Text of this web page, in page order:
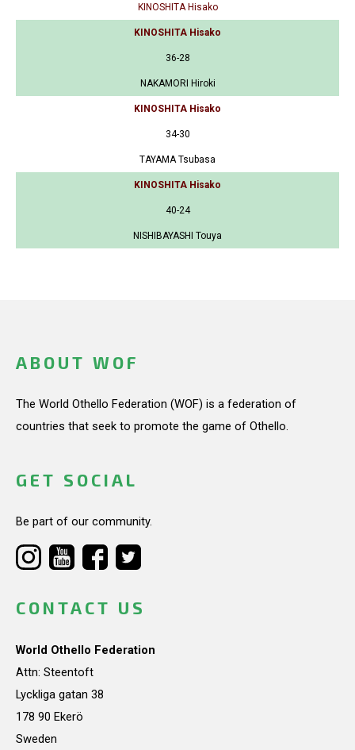
KINOSHITA Hisako
KINOSHITA Hisako
36-28
NAKAMORI Hiroki
KINOSHITA Hisako
34-30
TAYAMA Tsubasa
KINOSHITA Hisako
40-24
NISHIBAYASHI Touya
ABOUT WOF
The World Othello Federation (WOF) is a federation of
countries that seek to promote the game of Othello.
GET SOCIAL
Be part of our community.
CONTACT US
World Othello Federation
Attn: Steentoft
Lyckliga gatan 38
178 90 Ekerö
Sweden